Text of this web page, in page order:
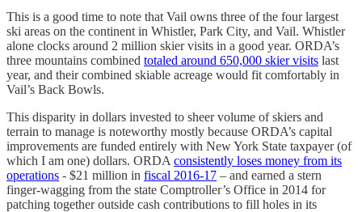
This is a good time to note that Vail owns three of the four largest
ski areas on the continent in Whistler, Park City, and Vail. Whistler
alone clocks around 2 million skier visits in a good year. ORDA’s
three mountains combined totaled around 650,000 skier visits last
year, and their combined skiable acreage would fit comfortably in
Vail’s Back Bowls.
This disparity in dollars invested to sheer volume of skiers and
terrain to manage is noteworthy mostly because ORDA’s capital
improvements are funded entirely with New York State taxpayer (of
which I am one) dollars. ORDA consistently loses money from its
operations - $21 million in fiscal 2016-17 – and earned a stern
finger-wagging from the state Comptroller’s Office in 2014 for
patching together outside cash contributions to fill holes in its